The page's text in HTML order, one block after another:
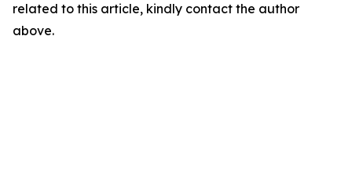
related to this article, kindly contact the author
above.